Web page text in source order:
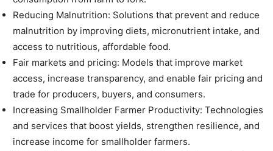
Reducing Malnutrition: Solutions that prevent and reduce
malnutrition by improving diets, micronutrient intake, and
access to nutritious, affordable food.
Fair markets and pricing: Models that improve market
access, increase transparency, and enable fair pricing and
trade for producers, buyers, and consumers.
Increasing Smallholder Farmer Productivity: Technologies
and services that boost yields, strengthen resilience, and
increase income for smallholder farmers.